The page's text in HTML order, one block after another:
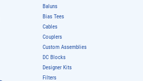
Baluns
Bias Tees
Cables
Couplers
Custom Assemblies
DC Blocks
Designer Kits
Filters